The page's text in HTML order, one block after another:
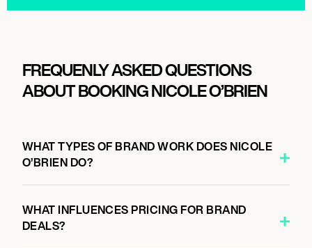
FREQUENLY ASKED QUESTIONS
ABOUT BOOKING NICOLE O’BRIEN
WHAT TYPES OF BRAND WORK DOES NICOLE
O’BRIEN DO?
WHAT INFLUENCES PRICING FOR BRAND
DEALS?